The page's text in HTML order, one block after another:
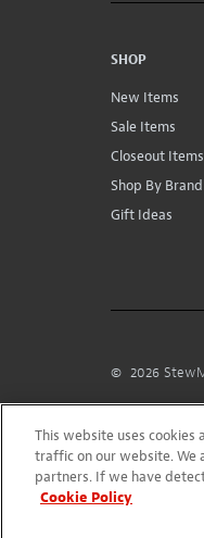
SHOP
New Items
Sale Items
Closeout Items
Shop By Brand
Gift Ideas
© 2026
This website uses cookies
traffic on our website. We
partners. If we have
Cookie Policy